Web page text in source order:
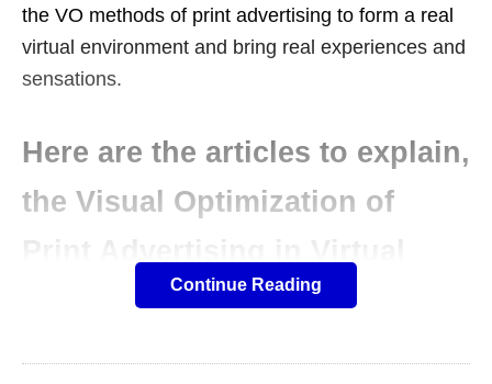
the VO methods of print advertising to form a real
virtual environment and bring real experiences and
sensations.
Here are the articles to explain,
the Visual Optimization of
Reality Technology
Continue Reading